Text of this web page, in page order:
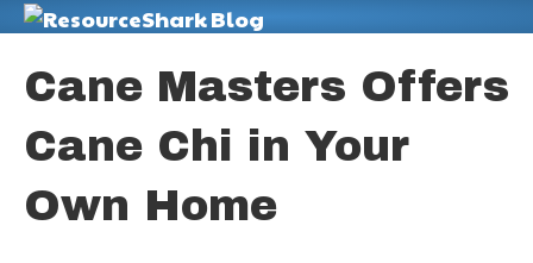
Cane Masters Offers
Cane Chi in Your
Own Home